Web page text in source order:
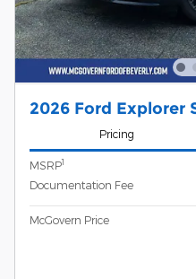
2026 Ford Explorer
Pricing
MSRP1
Documentation Fee
McGovern Price